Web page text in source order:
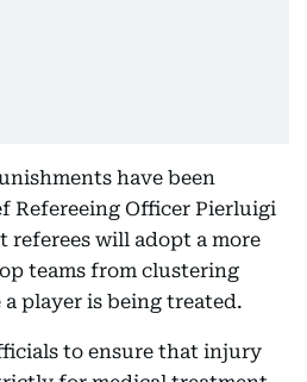
have been
Refereeing Officer Pierluigi
referees will adopt a more
teams from clustering
player is being treated.
to ensure that injury